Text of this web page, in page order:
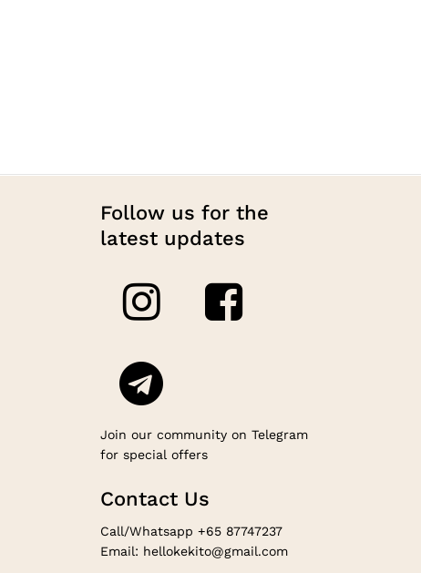
Follow us for the
latest updates
Join our community on Telegram
for special offers
Contact Us
Call/Whatsapp +65 87747237
Email: hellokekito@gmail.com